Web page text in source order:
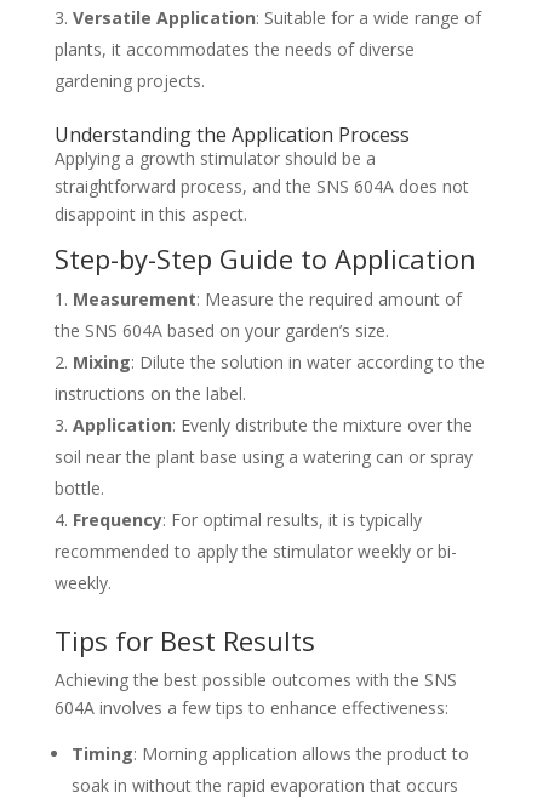
Versatile Application: Suitable for a wide range of
plants, it accommodates the needs of diverse
gardening projects.
Understanding the Application Process
Applying a growth stimulator should be a
straightforward process, and the SNS 604A does not
disappoint in this aspect.
Step-by-Step Guide to Application
Measurement: Measure the required amount of
the SNS 604A based on your garden’s size.
Mixing: Dilute the solution in water according to the
instructions on the label.
Application: Evenly distribute the mixture over the
soil near the plant base using a watering can or spray
bottle.
Frequency: For optimal results, it is typically
recommended to apply the stimulator weekly or bi-
weekly.
Tips for Best Results
Achieving the best possible outcomes with the SNS
604A involves a few tips to enhance effectiveness:
Timing: Morning application allows the product to
soak in without the rapid evaporation that occurs